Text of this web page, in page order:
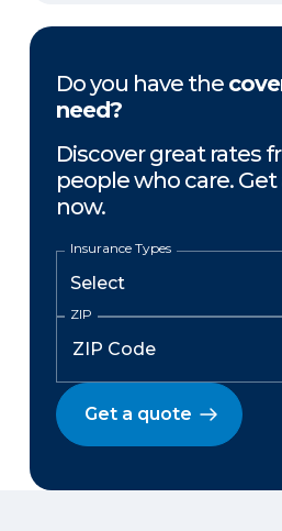
Do you have the
need?
Discover great rates
people who care.
now.
Insurance Types
ZIP
Get a quote